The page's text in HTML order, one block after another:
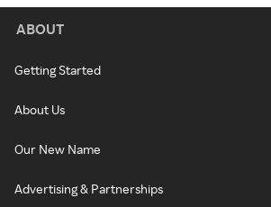
ABOUT
Getting Started
About Us
Our New Name
Advertising & Partnerships